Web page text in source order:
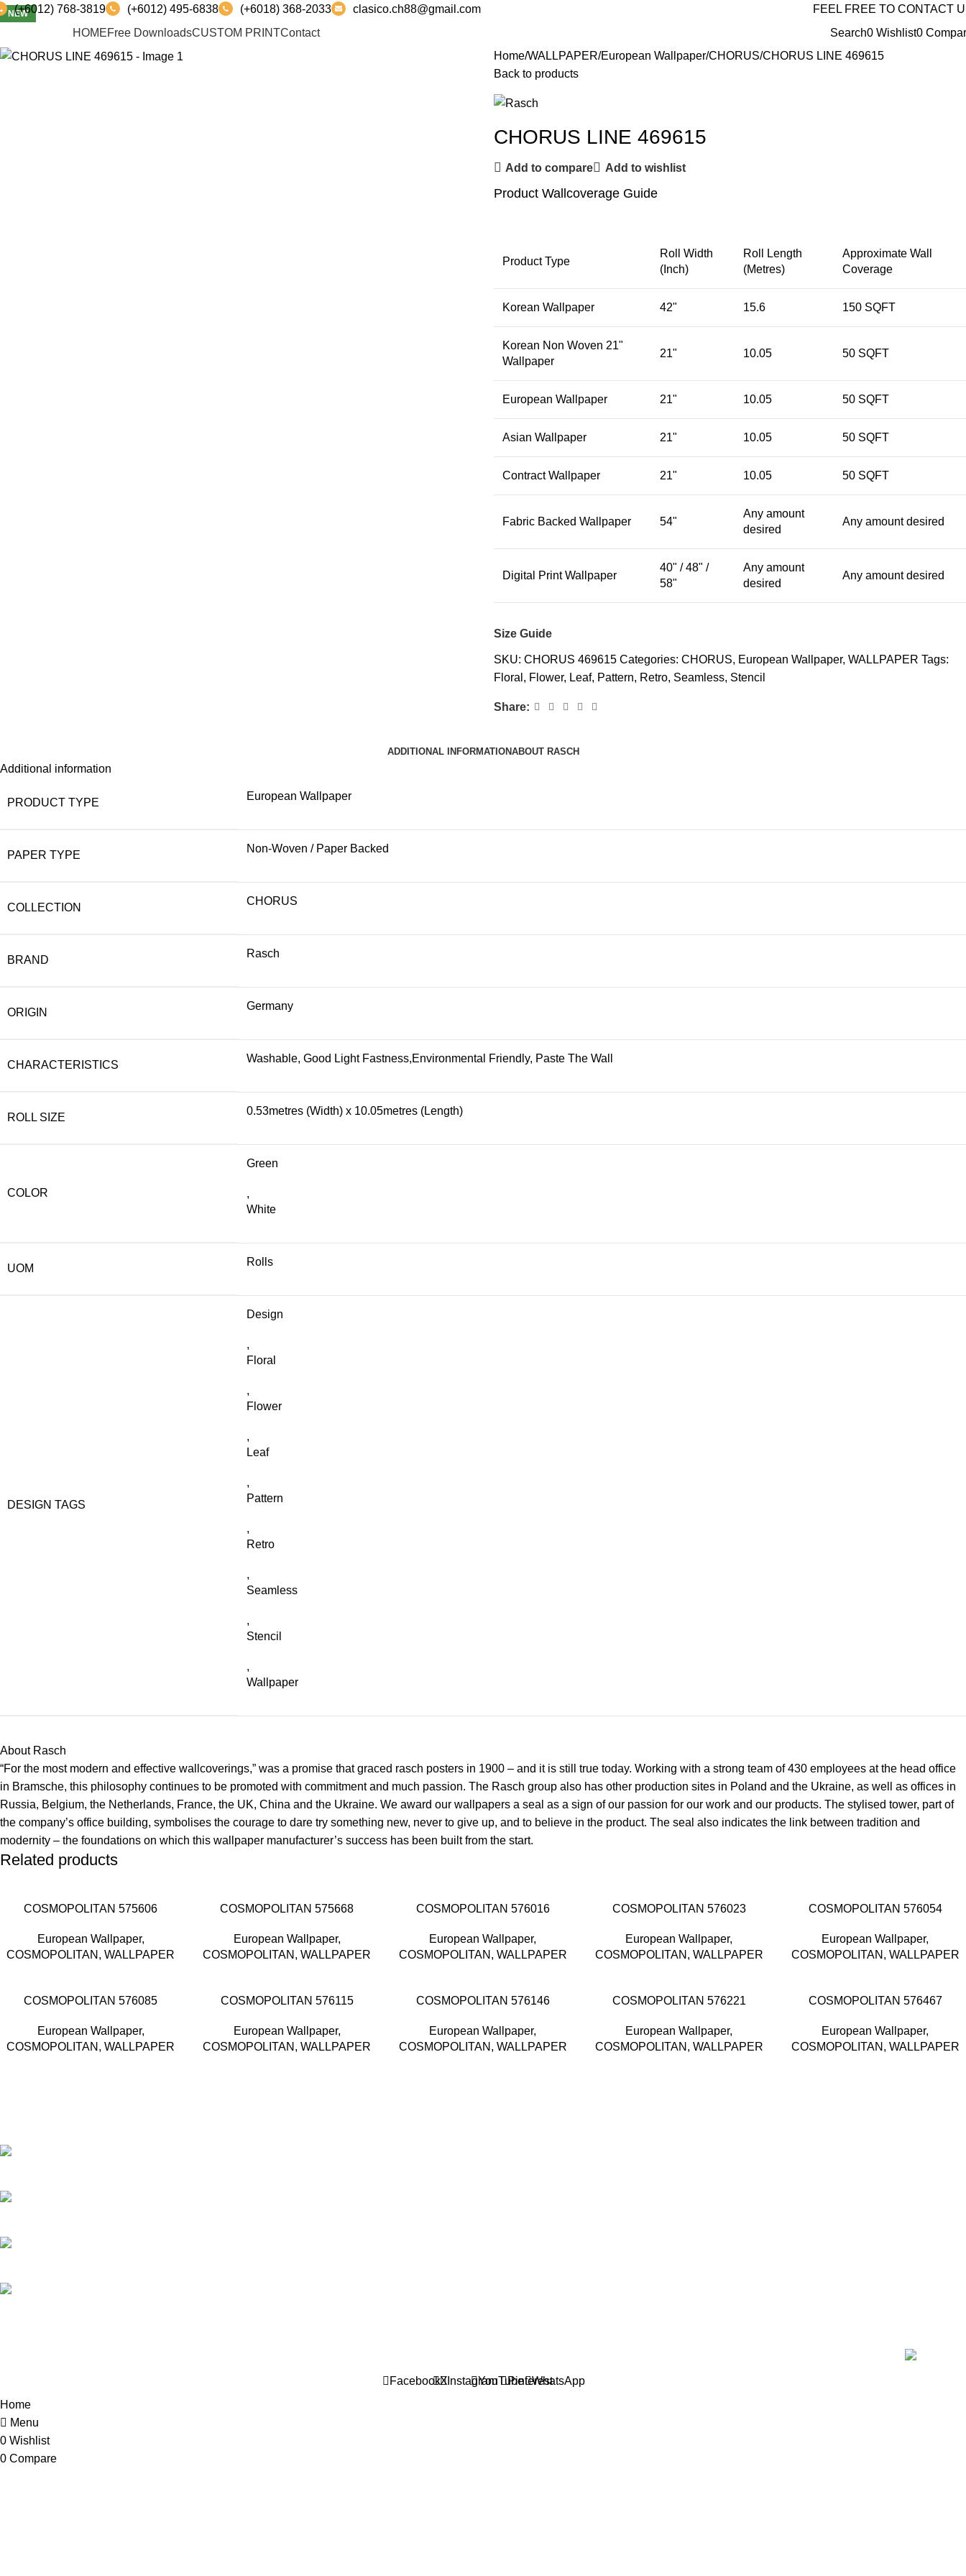
(+6012) 768-3819 (+6012) 495-6838 (+6018) 368-2033 clasico.ch88@gmail.com
FEEL FREE TO CONTACT
HOMEFree DownloadsCUSTOM PRINTContact Search0 Wishlist0
NEW
Home WALLPAPER European Wallpaper CHORUS CHORUS LINE 469615
Back to products
CHORUS LINE 469615
Add to compare Add to wishlist
Product Wallcoverage Guide
Product Type
Roll Width
(Inch)
Roll Length
(Metres)
Approximate Wall
Coverage
Korean Wallpaper 42" 15.6 150 SQFT
Korean Non Woven 21"
Wallpaper
21" 10.05 50 SQFT
European Wallpaper 21" 10.05 50 SQFT
Asian Wallpaper 21" 10.05 50 SQFT
Contract Wallpaper 21" 10.05 50 SQFT
Fabric Backed Wallpaper 54"
Any amount
desired
Any amount desired
Digital Print Wallpaper
40" / 48" /
58"
Any amount
desired
Any amount desired
Size Guide
SKU: CHORUS 469615 Categories: CHORUS, European Wallpaper, WALLPAPER Tags:
Floral , Flower, Leaf, Pattern, Retro, Seamless, Stencil
Share:
ADDITIONAL INFORMATIONABOUT RASCH
Additional information
PRODUCT TYPE
European Wallpaper
PAPER TYPE
Non-Woven / Paper Backed
COLLECTION
CHORUS
BRAND
Rasch
ORIGIN
Germany
CHARACTERISTICS
Washable, Good Light Fastness,Environmental Friendly, Paste The Wall
ROLL SIZE
0.53metres (Width) x 10.05metres (Length)
COLOR
Green
,
White
UOM
Rolls
DESIGN TAGS
Design
,
Floral
,
Flower
,
Leaf
,
Pattern
,
Retro
,
Seamless
,
Stencil
,
Wallpaper
About Rasch
“For the most modern and effective wallcoverings,” was a promise that graced rasch posters in 1900 – and it is still true today. Working with a strong team of 430 employees at the head office
in Bramsche, this philosophy continues to be promoted with commitment and much passion. The Rasch group also has other production sites in Poland and the Ukraine, as well as offices in
Russia, Belgium, the Netherlands, France, the UK, China and the Ukraine. We award our wallpapers a seal as a sign of our passion for our work and our products. The stylised tower, part of
the company’s office building, symbolises the courage to dare try something new, never to give up, and to believe in the product. The seal also indicates the link between tradition and
modernity – the foundations on which this wallpaper manufacturer’s success has been built from the start.
Related products
COSMOPOLITAN 575606
European Wallpaper,
COSMOPOLITAN ,WALLPAPER
COSMOPOLITAN 575668
European Wallpaper,
COSMOPOLITAN ,WALLPAPER
COSMOPOLITAN 576016
European Wallpaper,
COSMOPOLITAN , WALLPAPER
COSMOPOLITAN 576023
European Wallpaper,
COSMOPOLITAN , WALLPAPER
COSMOPOLITAN 576054
European Wallpaper,
COSMOPOLITAN , WALLPAPER
COSMOPOLITAN 576085
European Wallpaper,
COSMOPOLITAN ,WALLPAPER
COSMOPOLITAN 576115
European Wallpaper,
COSMOPOLITAN ,WALLPAPER
COSMOPOLITAN 576146
European Wallpaper,
COSMOPOLITAN , WALLPAPER
COSMOPOLITAN 576221
European Wallpaper,
COSMOPOLITAN , WALLPAPER
COSMOPOLITAN 576467
European Wallpaper,
COSMOPOLITAN , WALLPAPER
FacebookX InstagramYouTubePinterestWhatsApp
Home
Menu
0 Wishlist
0 Compare